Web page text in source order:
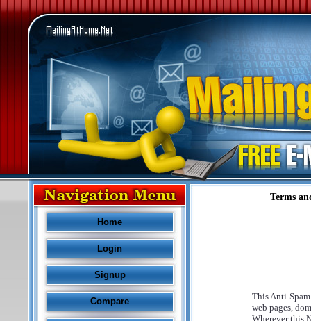
Home
Login
Signup
Compare
Terms
This Anti-
web pages,
Wherever this